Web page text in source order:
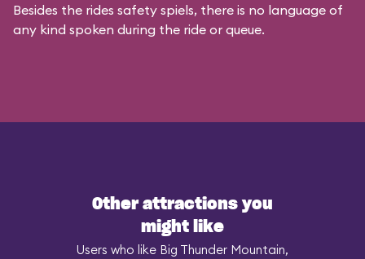
Besides the rides safety spiels, there is no language of
any kind spoken during the ride or queue.
Other attractions you
might like
Users who like Big Thunder Mountain,